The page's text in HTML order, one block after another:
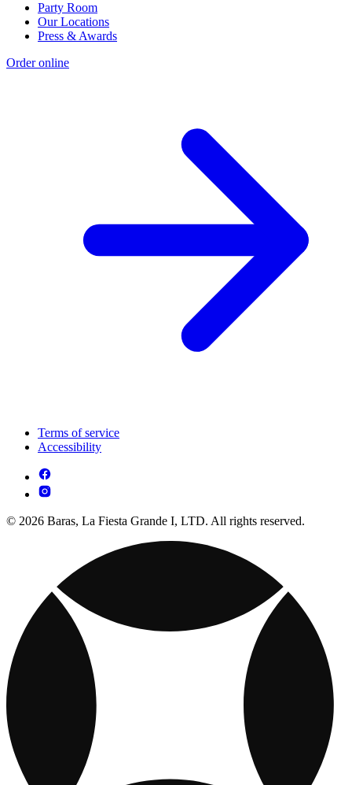
Party Room
Our Locations
Press & Awards
Order online
Terms of service
Accessibility
© 2026 Baras, La Fiesta Grande I, LTD. All rights reserved.